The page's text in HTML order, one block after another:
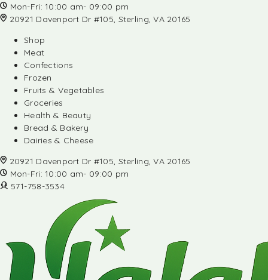
Mon-Fri: 10:00 am- 09:00 pm
20921 Davenport Dr #105, Sterling, VA 20165
Shop
Meat
Confections
Frozen
Fruits & Vegetables
Groceries
Health & Beauty
Bread & Bakery
Dairies & Cheese
20921 Davenport Dr #105, Sterling, VA 20165
Mon-Fri: 10:00 am- 09:00 pm
571-758-3534